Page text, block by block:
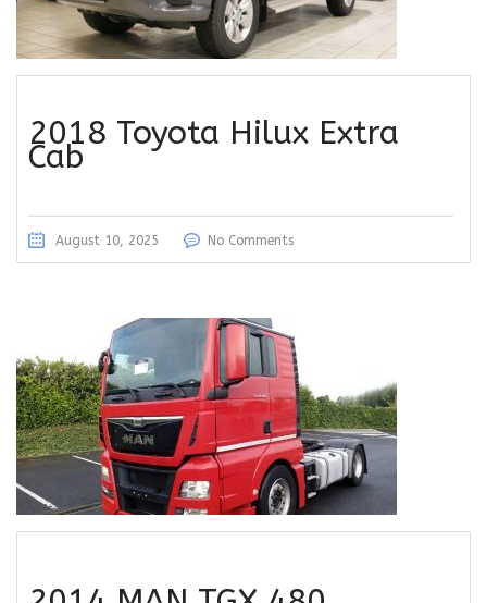
2018 Toyota Hilux Extra
Cab
August 10, 2025 No Comments